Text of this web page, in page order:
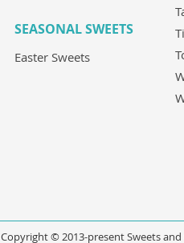
SEASONAL SWEETS
Easter Sweets
Copyright © 2013-present Sweets